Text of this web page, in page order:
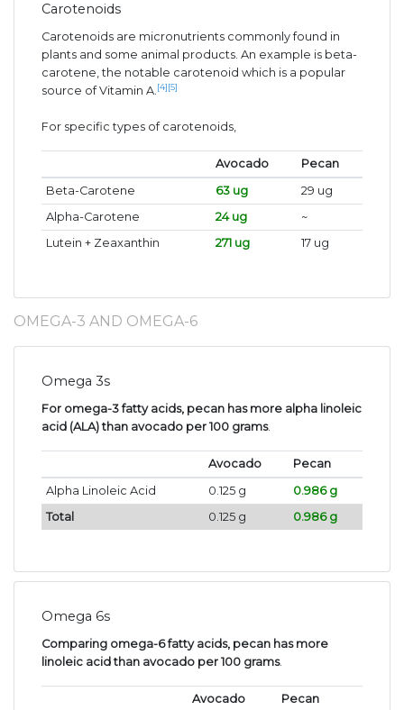
Carotenoids
Carotenoids are micronutrients commonly found in
plants and some animal products. An example is beta-
carotene, the notable carotenoid which is a popular
source of Vitamin A. [4] [5]
For specific types of carotenoids,
Avocado
Pecan
Beta-Carotene
63 ug
29 ug
Alpha-Carotene
24 ug
~
Lutein + Zeaxanthin
271 ug 17 ug
OMEGA-3 AND OMEGA-6
Omega 3s
For omega-3 fatty acids, pecan has more alpha linoleic
acid (ALA) than avocado per 100 grams.
Avocado
Pecan
Alpha Linoleic Acid
0.125 g
0.986 g
Total
0.125 g 0.986 g
Omega 6s
Comparing omega-6 fatty acids, pecan has more
linoleic acid than avocado per 100 grams.
Avocado Pecan